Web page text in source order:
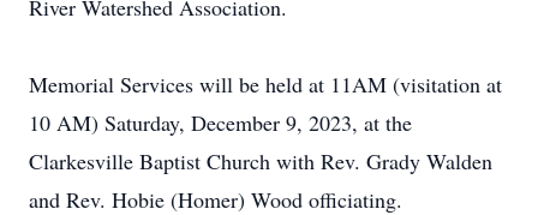
River Watershed Association.
Memorial Services will be held at 11AM (visitation at
10 AM) Saturday, December 9, 2023, at the
Clarkesville Baptist Church with Rev. Grady Walden
and Rev. Hobie (Homer) Wood officiating.